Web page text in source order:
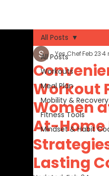
All Posts
Workouts
Meal Plan
Mobility & Recovery
Fitness Tools
Mindset & Habit
All Posts
Workout
Women
At-Home
Lasting
Yes ChefFeb 23 4